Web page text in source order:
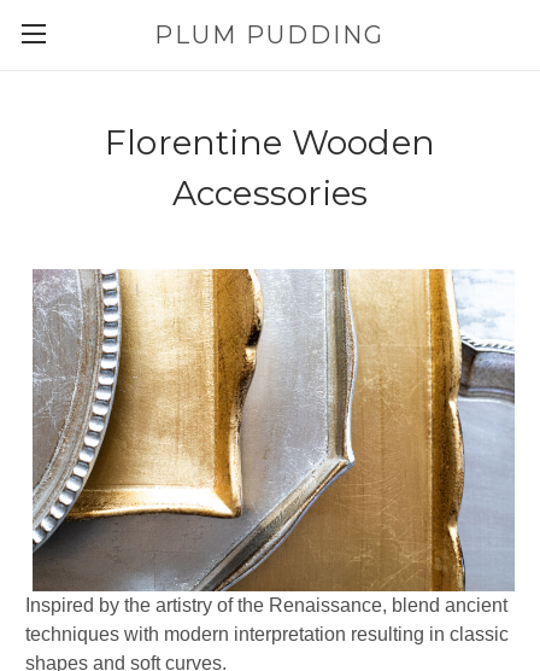
PLUM PUDDING
Florentine Wooden
Accessories
Inspired by the artistry of the Renaissance, blend ancient
techniques with modern interpretation resulting in classic
shapes and soft curves.